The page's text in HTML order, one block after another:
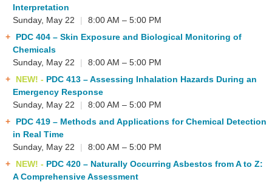
Interpretation
Sunday, May 22
|
8:00 AM – 5:00 PM
PDC 404– Skin Exposure and Biological Monitoring of
Chemicals
Sunday, May 22
|
8:00 AM – 5:00 PM
NEW! - PDC 413– Assessing Inhalation Hazards During an
Emergency Response
Sunday, May 22
|
8:00 AM – 5:00 PM
PDC 419– Methods and Applications for Chemical Detection
in Real Time
Sunday, May 22
|
8:00 AM – 5:00 PM
NEW! - PDC 420– Naturally Occurring Asbestos from A to Z:
A Comprehensive Assessment